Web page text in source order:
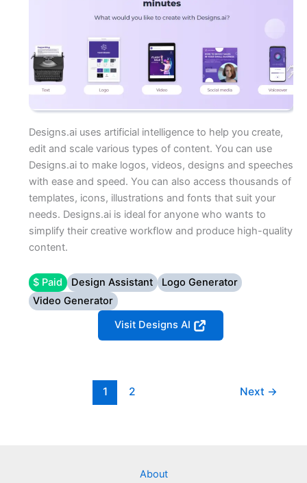
Designs.ai uses artificial intelligence to help you create,
edit and scale various types of content. You can use
Designs.ai to make logos, videos, designs and speeches
with ease and speed. You can also access thousands of
templates, icons, illustrations and fonts that suit your
needs. Designs.ai is ideal for anyone who wants to
simplify their creative workflow and produce high-quality
content.
$ Paid Design Assistant
Logo Generator
Video Generator
Visit Designs AI
1 2 Next →
About